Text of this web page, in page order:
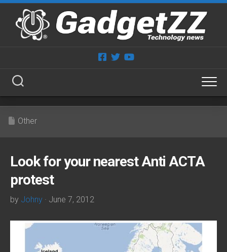
Skip
content
Other
Look for your nearest Anti ACTA
protest
by Johny · June 7, 2012